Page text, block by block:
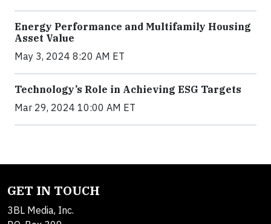
Energy Performance and Multifamily Housing
Asset Value
May 3, 2024 8:20 AM ET
Technology’s Role in Achieving ESG Targets
Mar 29, 2024 10:00 AM ET
GET IN TOUCH
3BL Media, Inc.